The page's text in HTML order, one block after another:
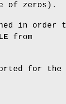
of zeros).
in order
from
for the